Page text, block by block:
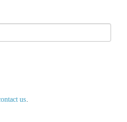
us